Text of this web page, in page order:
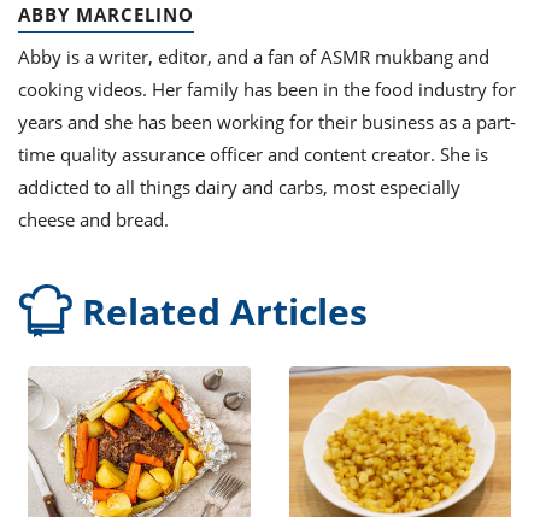
ABBY MARCELINO
Abby is a writer, editor, and a fan of ASMR mukbang and
cooking videos. Her family has been in the food industry for
years and she has been working for their business as a part-
time quality assurance officer and content creator. She is
addicted to all things dairy and carbs, most especially
cheese and bread.
Related Articles